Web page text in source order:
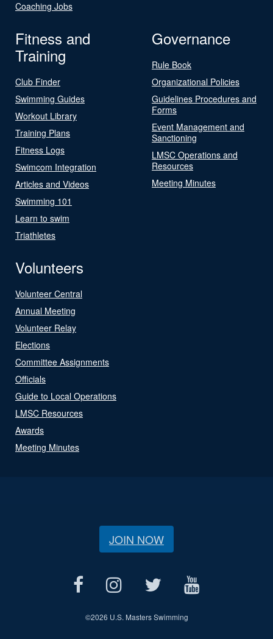
Coaching Jobs
Fitness and
Training
Club Finder
Swimming Guides
Workout Library
Training Plans
Fitness Logs
Swimcom Integration
Articles and Videos
Swimming 101
Learn to swim
Triathletes
Governance
Rule Book
Organizational Policies
Guidelines Procedures and
Forms
Event Management and
Sanctioning
LMSC Operations and
Resources
Meeting Minutes
Volunteers
Volunteer Central
Annual Meeting
Volunteer Relay
Elections
Committee Assignments
Officials
Guide to Local Operations
LMSC Resources
Awards
Meeting Minutes
JOIN NOW
©2026 U.S. Masters Swimming